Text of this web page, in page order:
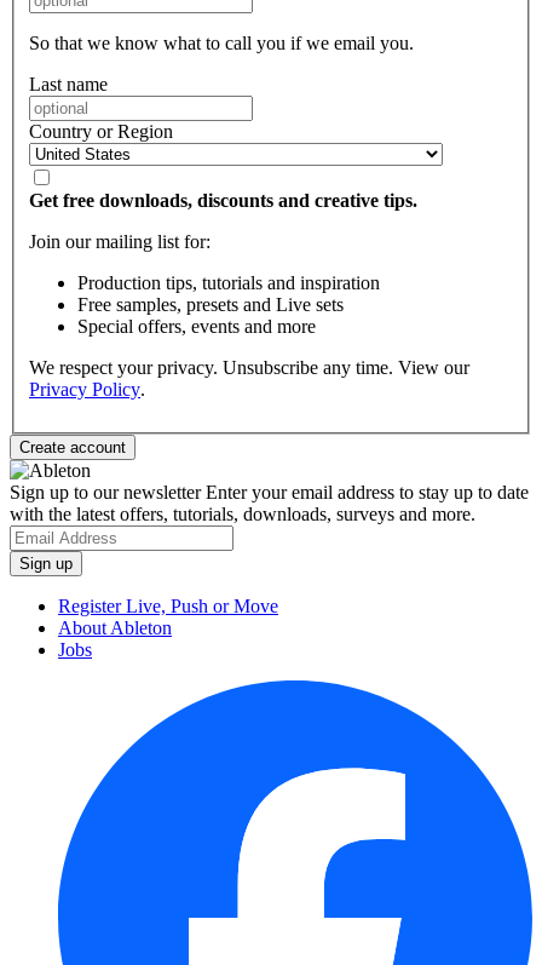
So that we know what to call you if we email you.
Last name
Country or Region
Get free downloads, discounts and creative tips.
Join our mailing list for:
Production tips, tutorials and inspiration
Free samples, presets and Live sets
Special offers, events and more
We respect your privacy. Unsubscribe any time. View our
Privacy Policy.
Sign up to our newsletterEnter your email address to stay up to date
with the latest offers, tutorials, downloads, surveys and more.
Register Live, Push or Move
About Ableton
Jobs